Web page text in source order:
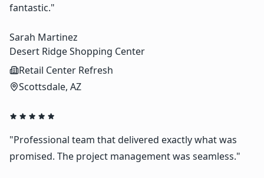
fantastic."
Sarah Martinez
Desert Ridge Shopping Center
Retail Center Refresh
Scottsdale, AZ
"Professional team that delivered exactly what was
promised. The project management was seamless."